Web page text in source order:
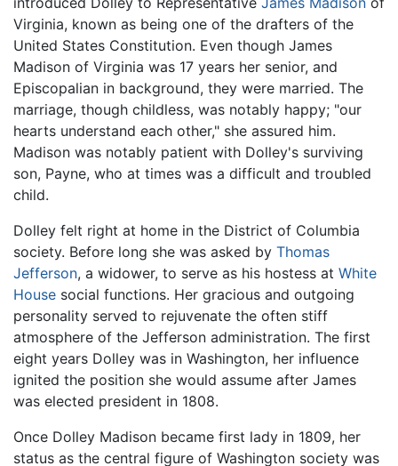
Virginia, known as being one of the drafters of the
United States Constitution. Even though James
Madison of Virginia was 17 years her senior, and
Episcopalian in background, they were married. The
marriage, though childless, was notably happy; "our
hearts understand each other," she assured him.
Madison was notably patient with Dolley's surviving
son, Payne, who at times was a difficult and troubled
child.
Dolley felt right at home in the District of Columbia
society. Before long she was asked by Thomas
Jefferson, a widower, to serve as his hostess at White
House social functions. Her gracious and outgoing
personality served to rejuvenate the often stiff
atmosphere of the Jefferson administration. The first
eight years Dolley was in Washington, her influence
ignited the position she would assume after James
was elected president in 1808.
Once Dolley Madison became first lady in 1809, her
status as the central figure of Washington society was